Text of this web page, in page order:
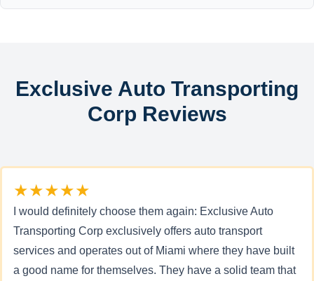
Exclusive Auto Transporting
Corp Reviews
★★★★★
I would definitely choose them again: Exclusive Auto
Transporting Corp exclusively offers auto transport
services and operates out of Miami where they have built
a good name for themselves. They have a solid team that